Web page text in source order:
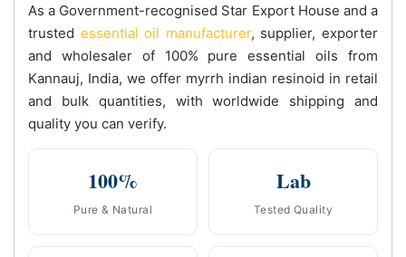
As a Government-recognised Star Export House and a
trusted essential oil manufacturer, supplier, exporter
and wholesaler of 100% pure essential oils from
Kannauj, India, we offer myrrh indian resinoid in retail
and bulk quantities, with worldwide shipping and
quality you can verify.
100%
Pure & Natural
Lab
Tested Quality